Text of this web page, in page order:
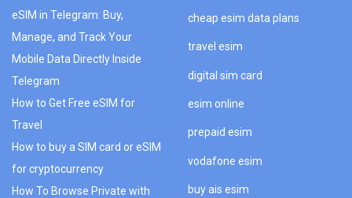
eSIM in Telegram: Buy,
Manage, and Track Your
Mobile Data Directly Inside
Telegram
How to Get Free eSIM for
Travel
How to buy a SIM card or eSIM
for cryptocurrency
How To Browse Private with
cheap esim data plans
travel esim
digital sim card
esim online
prepaid esim
vodafone esim
buy ais esim